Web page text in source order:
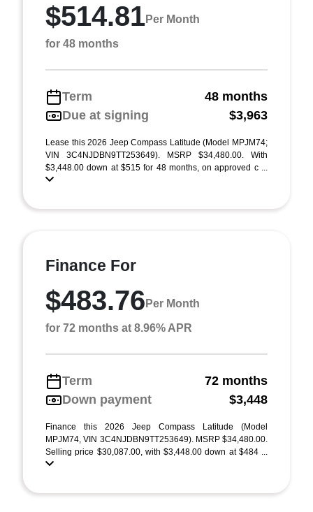
$514.81Per Month
for 48 months
Term
48 months
Due at signing
$3,963
Lease this 2026 Jeep Compass Latitude (Model MPJM74;
VIN 3C4NJDBN9TT253649). MSRP $34,480.00. With
$3,448.00 down at $515 for 48 months, on approved c ...
Finance For
$483.76 Per Month
for 72 months at 8.96% APR
Term
72 months
Down payment
$3,448
Finance this 2026 Jeep Compass Latitude (Model
MPJM74, VIN 3C4NJDBN9TT253649). MSRP $34,480.00.
Selling price $30,087.00, with $3,448.00 down at $484 ...